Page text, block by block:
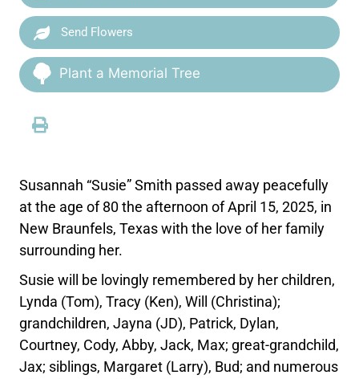
Send Flowers
Plant a Memorial Tree
Susannah “Susie” Smith passed away peacefully
at the age of 80 the afternoon of April 15, 2025, in
New Braunfels, Texas with the love of her family
surrounding her.
Susie will be lovingly remembered by her children,
Lynda (Tom), Tracy (Ken), Will (Christina);
grandchildren, Jayna (JD), Patrick, Dylan,
Courtney, Cody, Abby, Jack, Max; great-grandchild,
Jax; siblings, Margaret (Larry), Bud; and numerous